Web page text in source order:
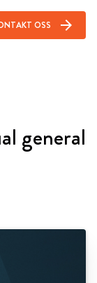
OSS arrow_forward
general